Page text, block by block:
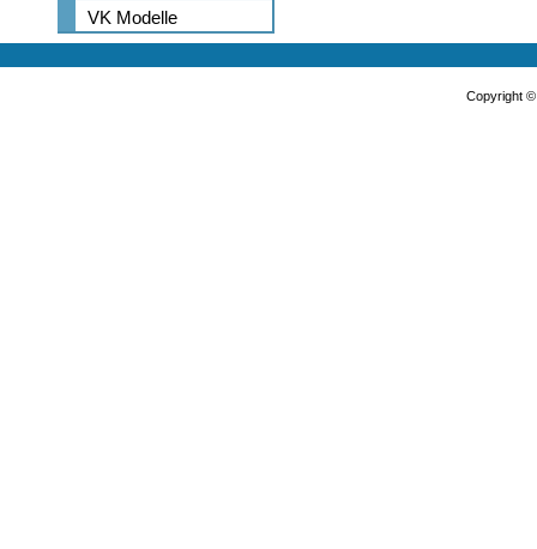
VK Modelle
Copyright